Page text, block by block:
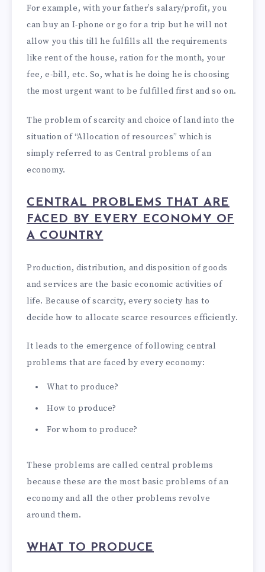
For example, with your father’s salary/profit, you
can buy an I-phone or go for a trip but he will not
allow you this till he fulfills all the requirements
like rent of the house, ration for the month, your
fee, e-bill, etc. So, what is he doing he is choosing
the most urgent want to be fulfilled first and so on.
The problem of scarcity and choice of land into the
situation of “Allocation of resources” which is
simply referred to as Central problems of an
economy.
CENTRAL PROBLEMS THAT ARE
FACED BY EVERY ECONOMY OF
A COUNTRY
Production, distribution, and disposition of goods
and services are the basic economic activities of
life. Because of scarcity, every society has to
decide how to allocate scarce resources efficiently.
It leads to the emergence of following central
problems that are faced by every economy:
What to produce?
How to produce?
For whom to produce?
These problems are called central problems
because these are the most basic problems of an
economy and all the other problems revolve
around them.
WHAT TO PRODUCE